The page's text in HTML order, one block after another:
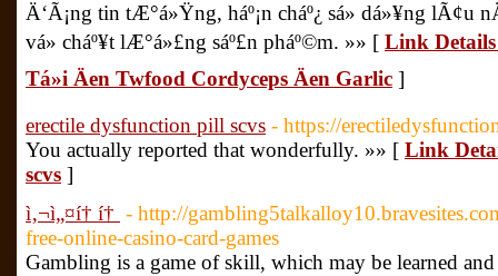
Ä‘Ã¡ng tin tÆ°á»Ÿng, háº¡n cháº¿ sá»­ dá»¥ng lÃ¢u
vá» cháº¥t lÆ°á»£ng sáº£n pháº©m. »» [ Link Details
Tá»i Äen Twfood Cordyceps Äen Garlic ]
erectile dysfunction pill scvs - https://
You actually reported that wonderfully. »» [ Link
scvs ]
ì‚¬ì„¤í† í† - http://
free-online-casino-card-games
Gambling is a game of skill, which may be learned